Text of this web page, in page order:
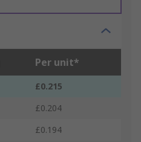
Per unit*
£0.215
£0.204
£0.194